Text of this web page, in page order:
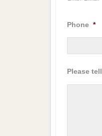
Phone *
Please